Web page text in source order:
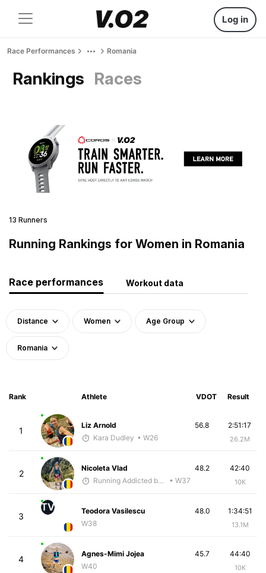
Log in
Race Performances Romania
Rankings Races
13 Runners
Running Rankings for Women in Romania
Race performances Workout data
Distance Women Age Group
Romania
Rank Athlete VDOT Result
1
Liz Arnold
Kara Dudley • W26
2:51:17
26.2M
56.8
2
Nicoleta Vlad
Running Addicted by Fuby
• W37
42:40
10K
48.2
3
TV
Teodora Vasilescu
W38
1:34:51
13.1M
48.0
4
Agnes-Mimi Jojea
W40
44:40
10K
45.7